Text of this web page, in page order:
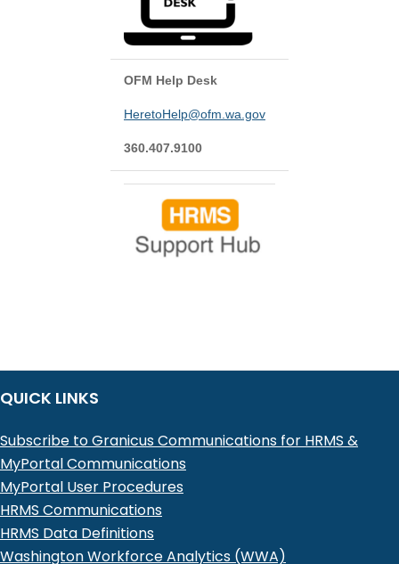
OFM Help Desk
HeretoHelp@ofm.wa.gov
360.407.9100
QUICK LINKS
Subscribe to Granicus Communications for HRMS &
MyPortal Communications
MyPortal User Procedures
HRMS Communications
HRMS Data Definitions
Washington Workforce Analytics (WWA)